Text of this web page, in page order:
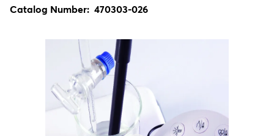
Catalog Number: 470303-026